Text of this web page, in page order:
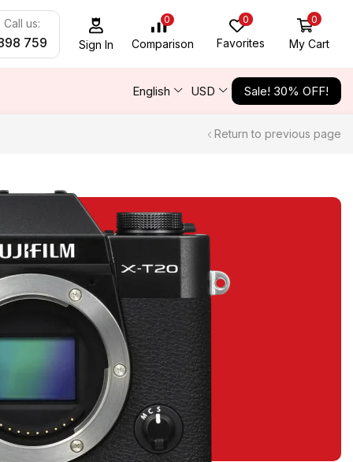
us:
759 Sign In
0
Comparison
0
Favorites
0
My Cart
English USD Sale! 30% OFF!
Return to previous page